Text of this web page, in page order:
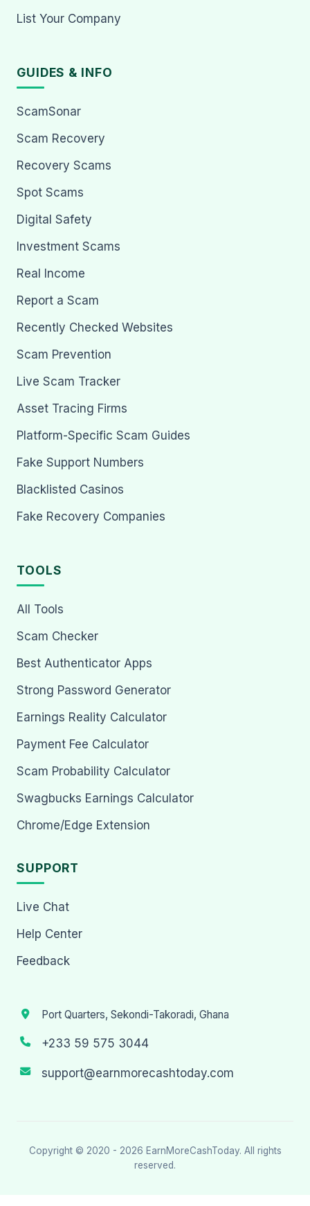
List Your Company
GUIDES & INFO
ScamSonar
Scam Recovery
Recovery Scams
Spot Scams
Digital Safety
Investment Scams
Real Income
Report a Scam
Recently Checked Websites
Scam Prevention
Live Scam Tracker
Asset Tracing Firms
Platform-Specific Scam Guides
Fake Support Numbers
Blacklisted Casinos
Fake Recovery Companies
TOOLS
All Tools
Scam Checker
Best Authenticator Apps
Strong Password Generator
Earnings Reality Calculator
Payment Fee Calculator
Scam Probability Calculator
Swagbucks Earnings Calculator
Chrome/Edge Extension
SUPPORT
Live Chat
Help Center
Feedback
Port Quarters, Sekondi-Takoradi, Ghana
+233 59 575 3044
support@earnmorecashtoday.com
Copyright © 2020 - 2026 EarnMoreCashToday. All rights
reserved.